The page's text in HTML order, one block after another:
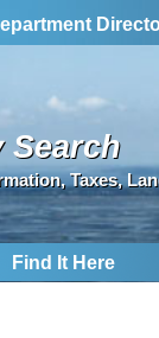
Search
Taxes,
Find It Here